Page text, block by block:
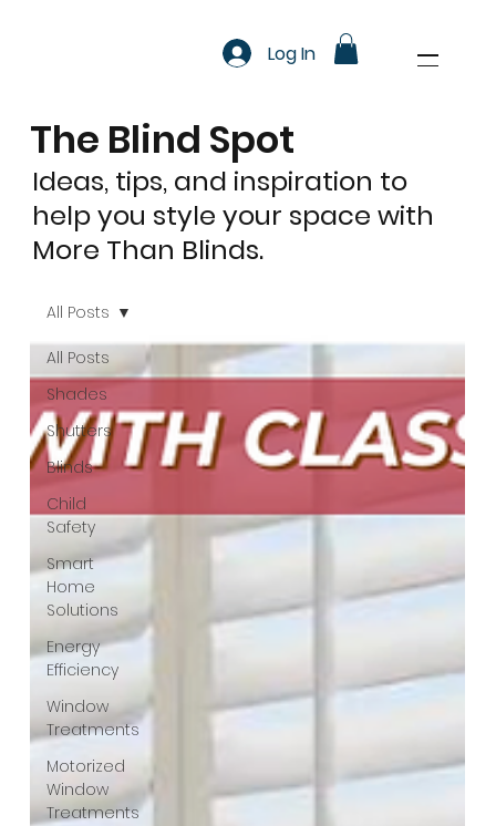
Log In
The Blind Spot
Ideas, tips, and inspiration to
help you style your space with
More Than Blinds.
All Posts
Shades
Shutters
Blinds
Child
Safety
Smart
Home
Solutions
Energy
Efficiency
Window
Treatments
Motorized
Window
Treatments
All Posts